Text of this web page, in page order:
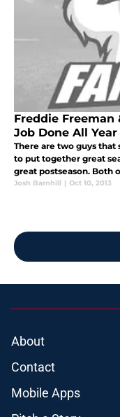
Freddie Freeman
Job Done All Year
There are two guys
to put together great
great postseason. Both
Josh Barnhill | Oct 10, 2013
About
Contact
Mobile Apps